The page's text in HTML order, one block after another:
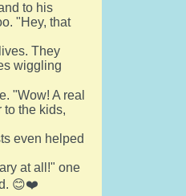
to his
"Hey, that
They
wiggling
"Wow! A real
to the kids,
even helped
at all!" one
😊❤️